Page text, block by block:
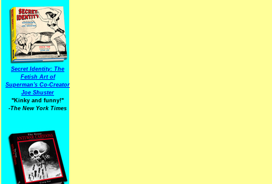
Secret Identity: The
Fetish Art of
Superman's Co-Creator
Joe Shuster
"Kinky and funny!"
-The New York Times